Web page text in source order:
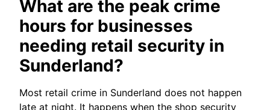
What are the peak crime
hours for businesses
needing retail security in
Sunderland?
Most retail crime in Sunderland does not happen
late at night. It happens when the shop security